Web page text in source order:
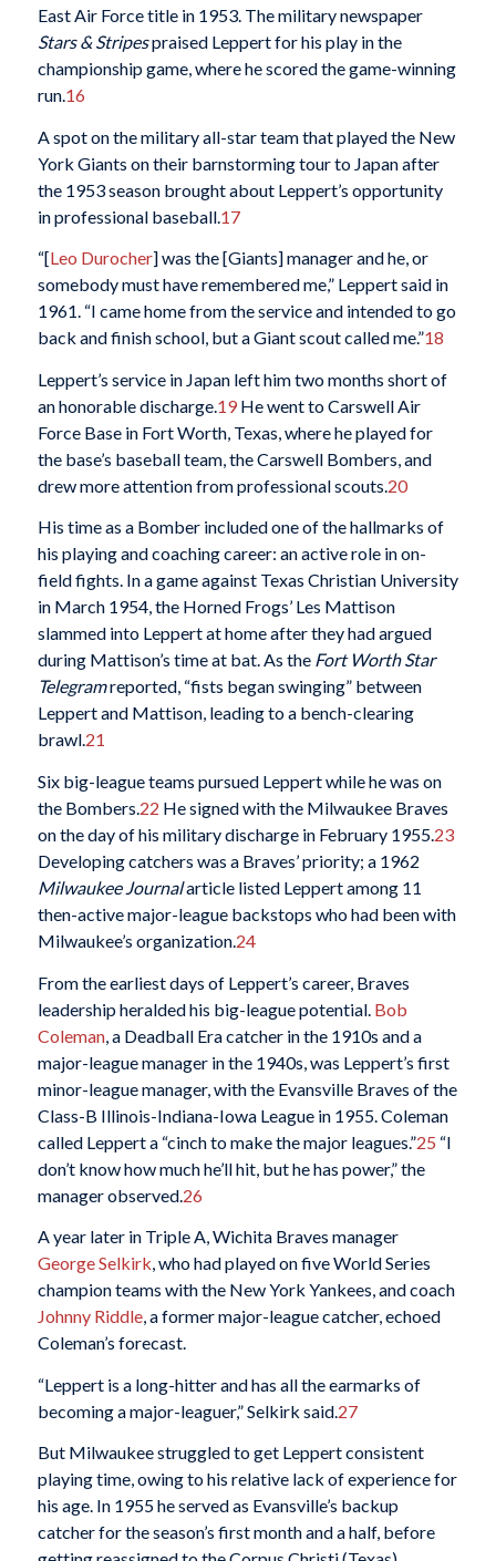
East Air Force title in 1953. The military newspaper
Stars & Stripespraised Leppert for his play in the
championship game, where he scored the game-winning
run.16
A spot on the military all-star team that played the New
York Giants on their barnstorming tour to Japan after
the 1953 season brought about Leppert’s opportunity
in professional baseball. 17
“[Leo Durocher] was the [Giants] manager and he, or
somebody must have remembered me,” Leppert said in
1961. “I came home from the service and intended to go
back and finish school, but a Giant scout called me.”18
Leppert’s service in Japan left him two months short of
an honorable discharge. 19He went to Carswell Air
Force Base in Fort Worth, Texas, where he played for
the base’s baseball team, the Carswell Bombers, and
drew more attention from professional scouts. 20
His time as a Bomber included one of the hallmarks of
his playing and coaching career: an active role in on-
field fights. In a game against Texas Christian University
in March 1954, the Horned Frogs’ Les Mattison
slammed into Leppert at home after they had argued
during Mattison’s time at bat. As the Fort Worth Star
Telegramreported, “fists began swinging” between
Leppert and Mattison, leading to a bench-clearing
brawl.21
Six big-league teams pursued Leppert while he was on
the Bombers.22 He signed with the Milwaukee Braves
on the day of his military discharge in February 1955.23
Developing catchers was a Braves’ priority; a 1962
Milwaukee Journalarticle listed Leppert among 11
then-active major-league backstops who had been with
Milwaukee’s organization.24
From the earliest days of Leppert’s career, Braves
leadership heralded his big-league potential. Bob
Coleman, a Deadball Era catcher in the 1910s and a
major-league manager in the 1940s, was Leppert’s first
minor-league manager, with the Evansville Braves of the
Class-B Illinois-Indiana-Iowa League in 1955. Coleman
called Leppert a “cinch to make the major leagues.”25 “I
don’t know how much he’ll hit, but he has power,” the
manager observed. 26
A year later in Triple A, Wichita Braves manager
George Selkirk, who had played on five World Series
champion teams with the New York Yankees, and coach
Johnny Riddle, a former major-league catcher, echoed
Coleman’s forecast.
“Leppert is a long-hitter and has all the earmarks of
becoming a major-leaguer,” Selkirk said. 27
But Milwaukee struggled to get Leppert consistent
playing time, owing to his relative lack of experience for
his age. In 1955 he served as Evansville’s backup
catcher for the season’s first month and a half, before